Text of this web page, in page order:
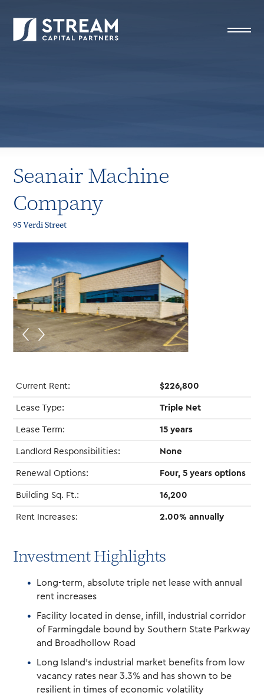
Seanair Machine
Company
95 Verdi Street
Current Rent: $226,800
Lease Type: Triple Net
Lease Term: 15 years
Landlord Responsibilities: None
Renewal Options: Four, 5 years options
Building Sq. Ft.: 16,200
Rent Increases: 2.00% annually
Investment Highlights
Long-term, absolute triple net lease with annual
rent increases
Facility located in dense, infill, industrial corridor
of Farmingdale bound by Southern State Parkway
and Broadhollow Road
Long Island’s industrial market benefits from low
vacancy rates near 3.3% and has shown to be
resilient in times of economic volatility